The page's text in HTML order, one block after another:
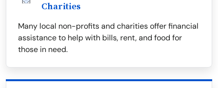
Charities
Many local non-profits and charities offer financial
assistance to help with bills, rent, and food for
those in need.